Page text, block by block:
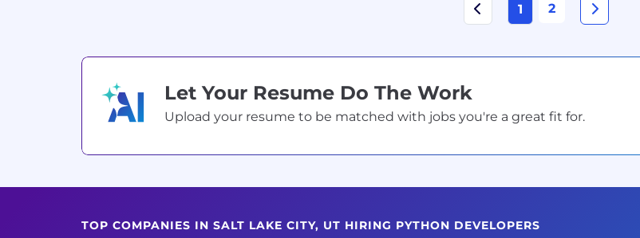
1 2
Let Your Resume Do The Work
Upload your resume to be matched with jobs you're a great fit for.
TOP COMPANIES IN SALT LAKE CITY, UT HIRING PYTHON DEVELOPERS